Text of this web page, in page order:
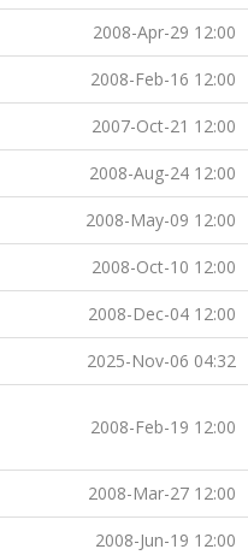
2008-Apr-29 12:00
2008-Feb-16 12:00
2007-Oct-21 12:00
2008-Aug-24 12:00
2008-May-09 12:00
2008-Oct-10 12:00
2008-Dec-04 12:00
2025-Nov-06 04:32
2008-Feb-19 12:00
2008-Mar-27 12:00
2008-Jun-19 12:00